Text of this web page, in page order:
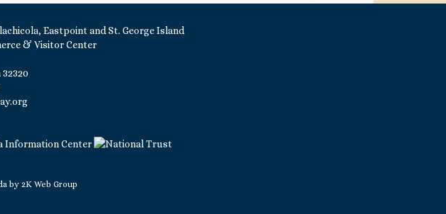
& Visitor Center
by 2K Web Group